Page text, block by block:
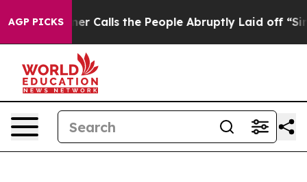
AGP PICKS
Owner Calls the People Abruptly Laid off “Simply a